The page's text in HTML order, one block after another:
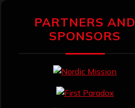
PARTNERS AND
SPONSORS